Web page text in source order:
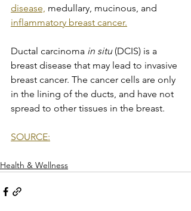
disease, medullary, mucinous, and
inflammatory breast cancer.
Ductal carcinoma in situ (DCIS) is a
breast disease that may lead to invasive
breast cancer. The cancer cells are only
in the lining of the ducts, and have not
spread to other tissues in the breast.
SOURCE:
Health & Wellness